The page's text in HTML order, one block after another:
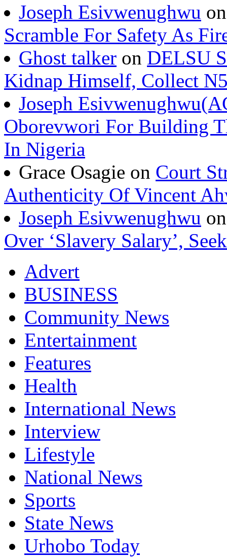
Joseph Esivwenughwu
Scramble For Safety As
Ghost talker on DELSU
Kidnap Himself, Collect
Joseph
Oborevwori For Building
In Nigeria
Grace Osagie on Court
Authenticity Of Vincent
Joseph Esivwenughwu
Over ‘Slavery Salary’,
Advert
BUSINESS
Community News
Entertainment
Features
Health
International News
Interview
Lifestyle
National News
Sports
State News
Urhobo Today